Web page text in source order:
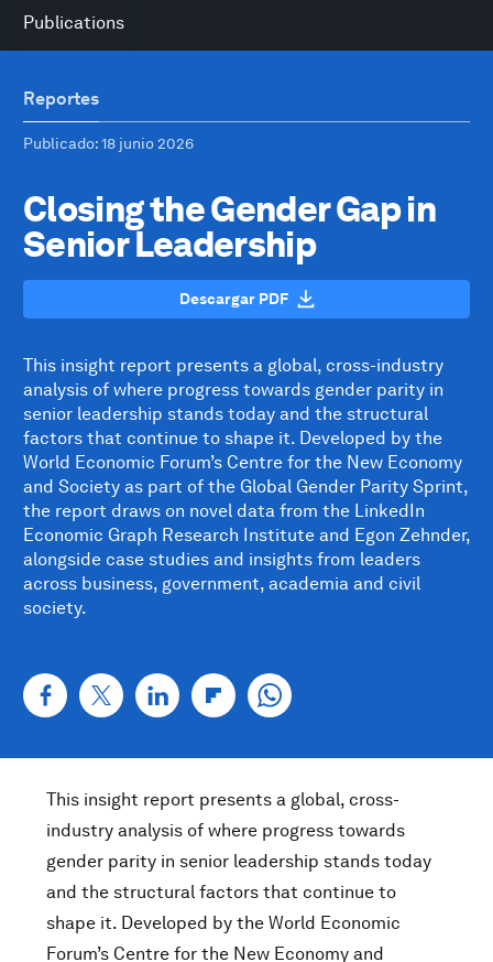
Publications
Reportes
Publicado: 18 junio 2026
Closing the Gender Gap in
Senior Leadership
Descargar PDF
This insight report presents a global, cross-industry
analysis of where progress towards gender parity in
senior leadership stands today and the structural
factors that continue to shape it. Developed by the
World Economic Forum’s Centre for the New Economy
and Society as part of the Global Gender Parity Sprint,
the report draws on novel data from the LinkedIn
Economic Graph Research Institute and Egon Zehnder,
alongside case studies and insights from leaders
across business, government, academia and civil
society.
This insight report presents a global, cross-
industry analysis of where progress towards
gender parity in senior leadership stands today
and the structural factors that continue to
shape it. Developed by the World Economic
Forum’s Centre for the New Economy and